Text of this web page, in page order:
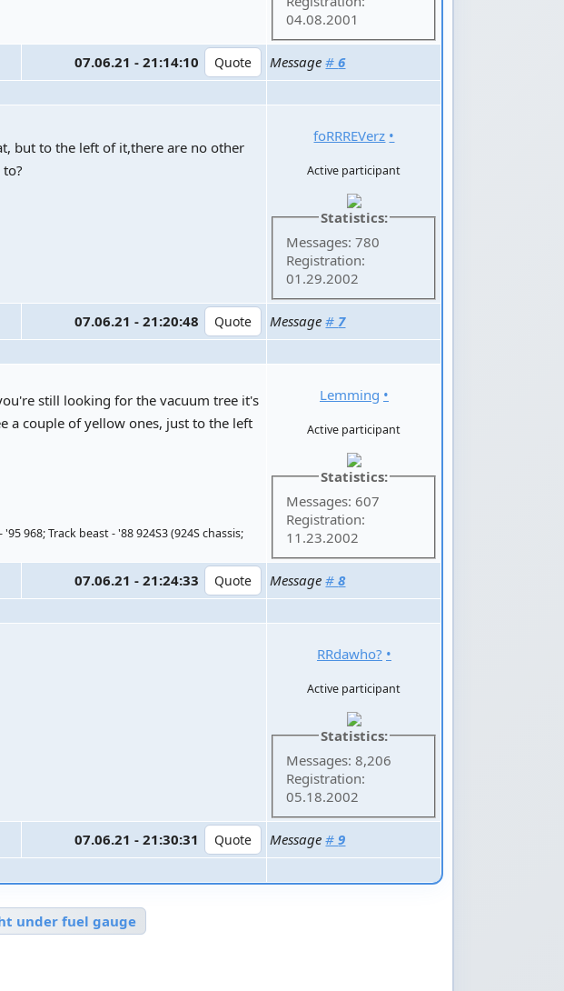
04.08.2001
07.06.21 - 21:14:10 Message#6
but to the left of it,there are no other
foRRREVerz •
Active participant
Statistics:
Messages: 780
Registration:
01.29.2002
07.06.21 - 21:20:48 Message# 7
still looking for the vacuum tree it's
a couple of yellow ones, just to the left
968; Track beast - '88 924S3 (924S chassis;
Lemming •
Active participant
Statistics:
Messages: 607
Registration:
11.23.2002
07.06.21 - 21:24:33 Message#8
RRdawho? •
Active participant
Statistics:
Messages: 8,206
Registration:
05.18.2002
07.06.21 - 21:30:31 Message#9
under fuel gauge